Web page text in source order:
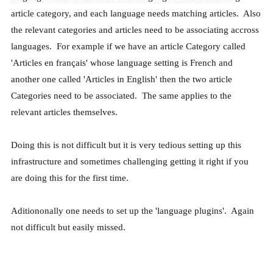
article category, and each language needs matching articles. Also
the relevant categories and articles need to be associating accross
languages. For example if we have an article Category called
'Articles en français' whose language setting is French and
another one called 'Articles in English' then the two article
Categories need to be associated. The same applies to the
relevant articles themselves.
Doing this is not difficult but it is very tedious setting up this
infrastructure and sometimes challenging getting it right if you
are doing this for the first time.
Aditiononally one needs to set up the 'language plugins'. Again
not difficult but easily missed.